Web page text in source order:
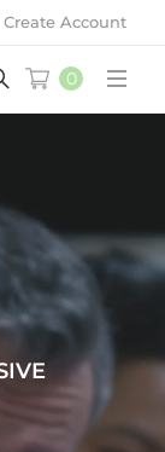
Create Account
0